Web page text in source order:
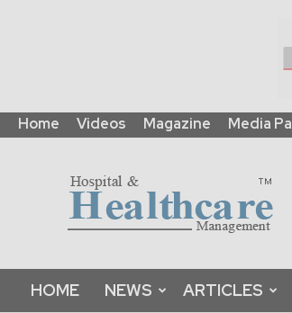
Home Videos Magazine Media
Global
|
B2B
Platform
Magazine
HOME NEWS ARTICLES